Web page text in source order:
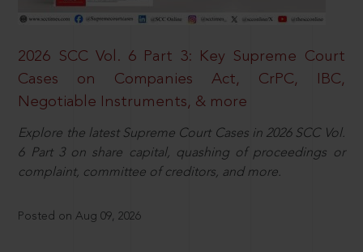
2026 SCC Vol. 6 Part 3: Key Supreme Court
Cases on Companies Act, CrPC, IBC,
Negotiable Instruments, & more
Explore the latest Supreme Court Cases in 2026 SCC Vol.
6 Part 3 on share capital, quashing of proceedings or
complaint, committee of creditors, and more.
Posted on Aug 09, 2026